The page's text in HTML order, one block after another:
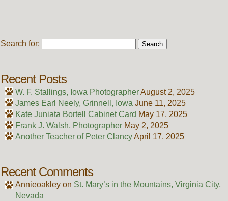
Search for:
Recent Posts
W. F. Stallings, Iowa PhotographerAugust 2, 2025
James Earl Neely, Grinnell, Iowa June 11, 2025
Kate Juniata Bortell Cabinet Card May 17, 2025
Frank J. Walsh, Photographer May 2, 2025
Another Teacher of Peter ClancyApril 17, 2025
Recent Comments
Annieoakleyon St. Mary’s in the Mountains, Virginia City,
Nevada